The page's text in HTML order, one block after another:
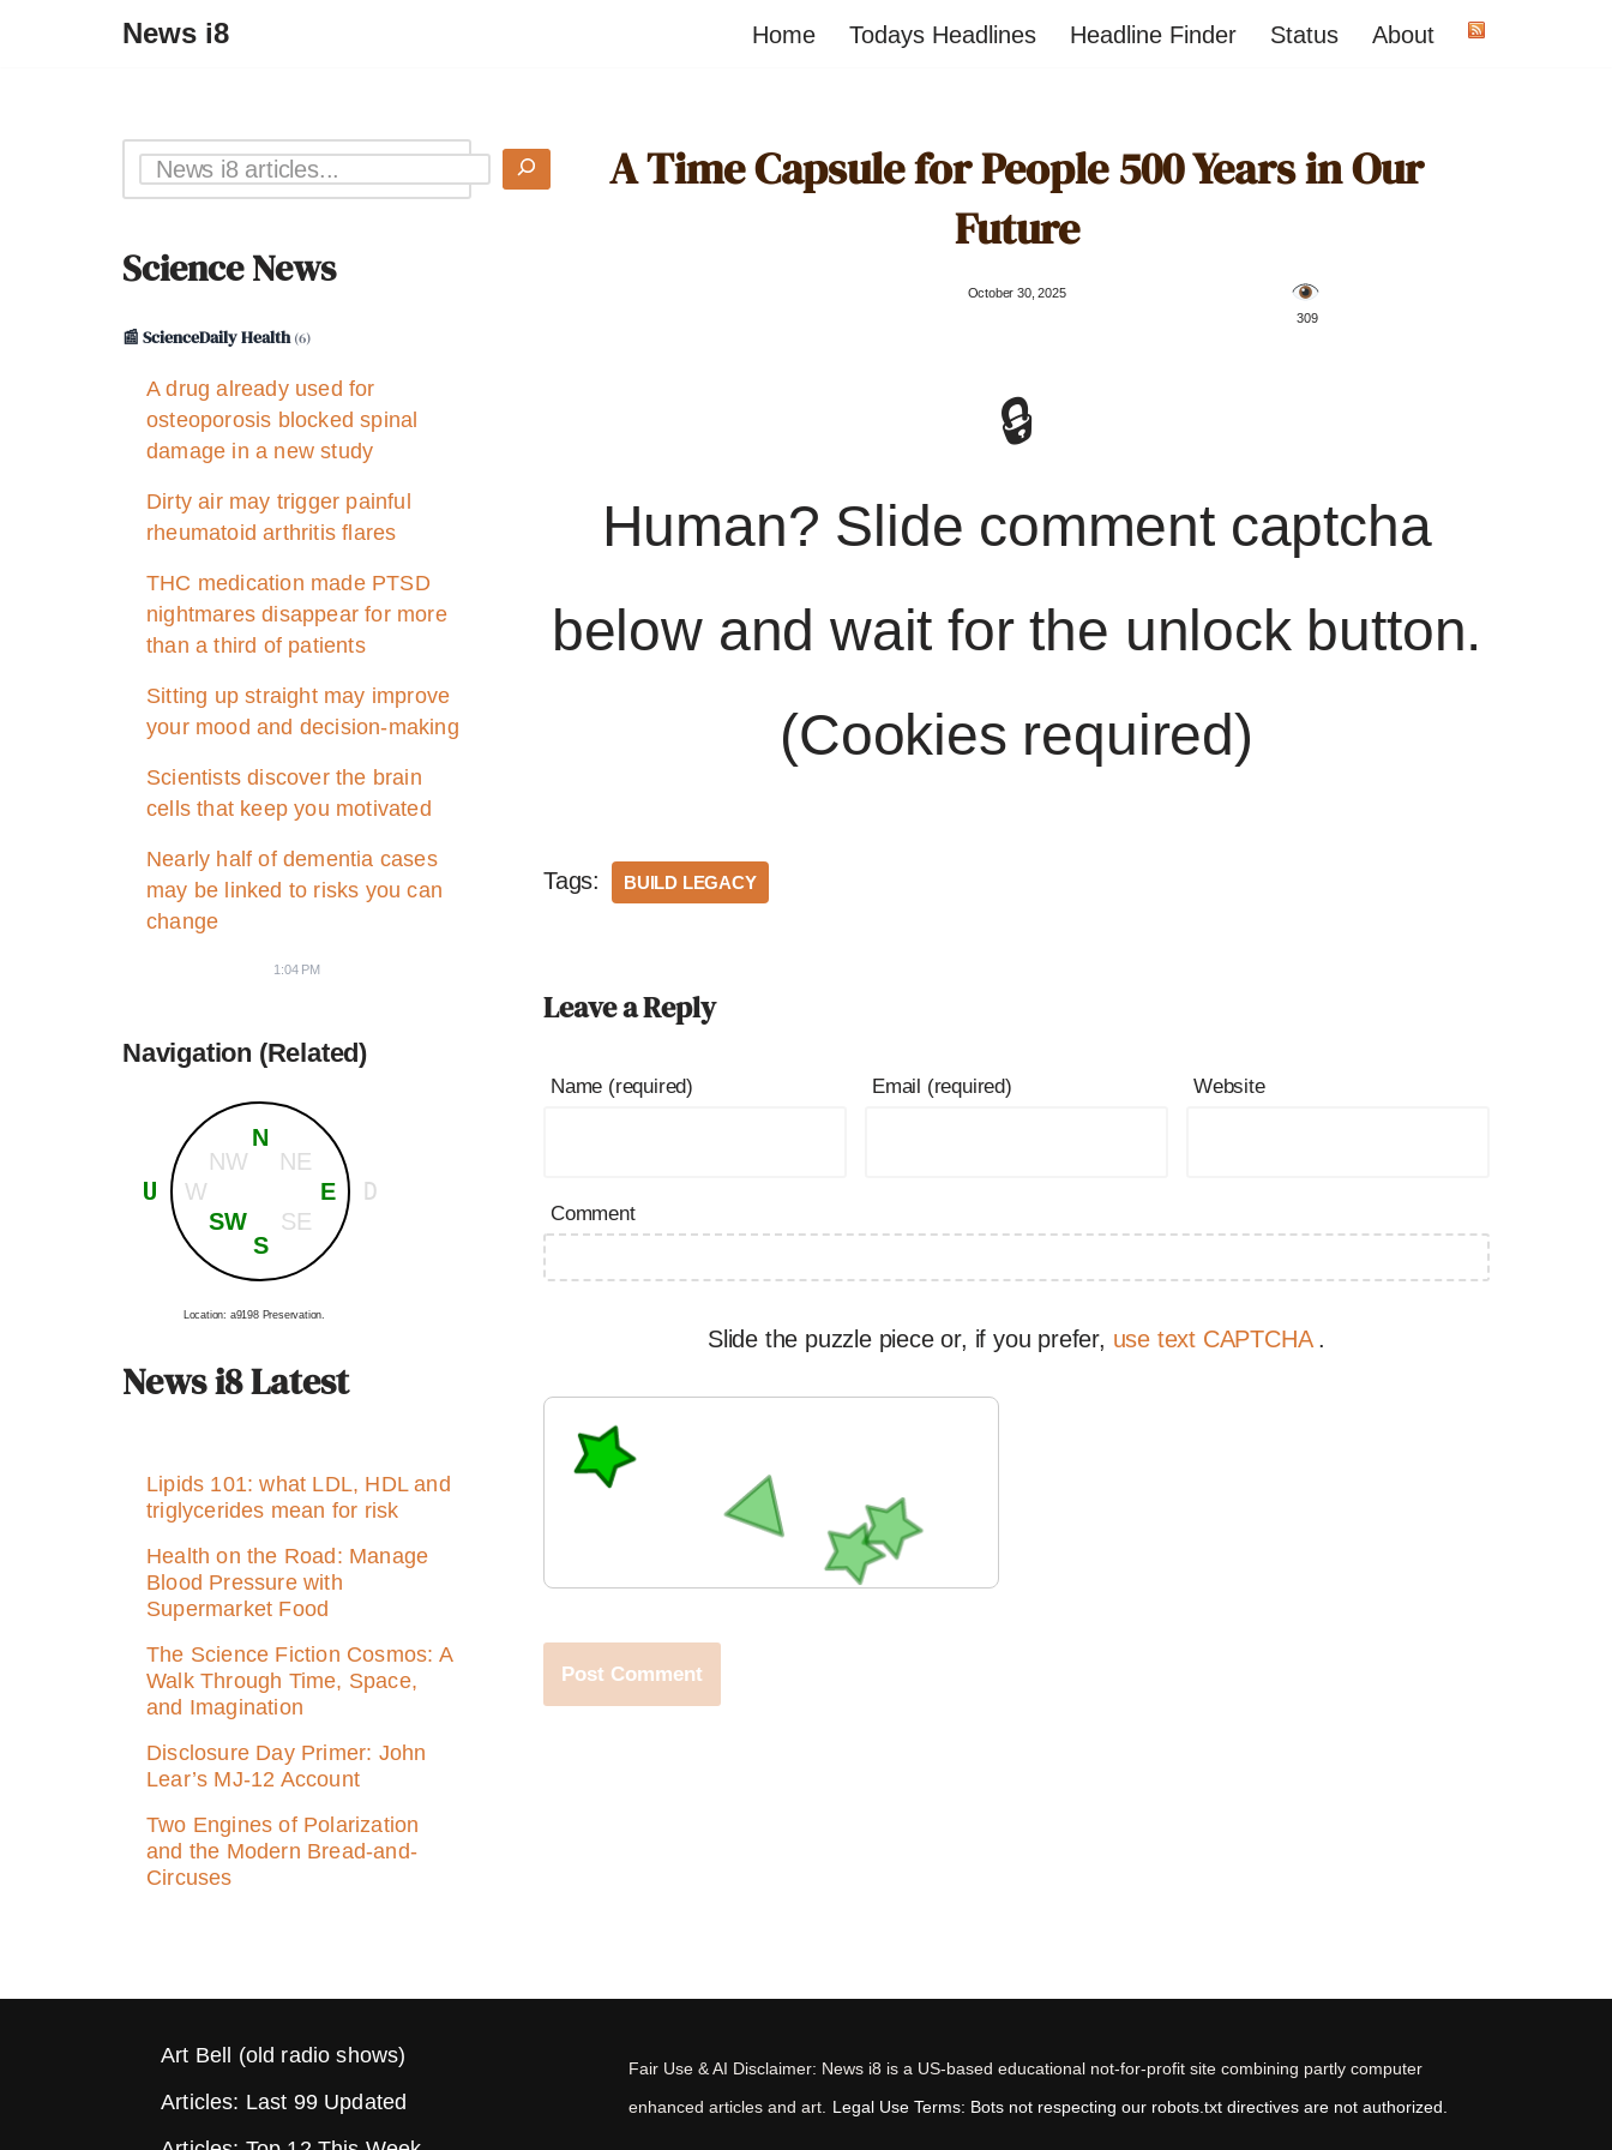
News i8 Home Todays Headlines Headline Finder Status About
Science News
📰 ScienceDaily Health(6)
A drug already used for
osteoporosis blocked spinal
damage in a new study
Dirty air may trigger painful
rheumatoid arthritis flares
THC medication made PTSD
nightmares disappear for more
than a third of patients
Sitting up straight may improve
your mood and decision-making
Scientists discover the brain
cells that keep you motivated
Nearly half of dementia cases
may be linked to risks you can
change
1:04 PM
Navigation (Related)
N
S
E
W
NE
SE
NW
SW
U D
Location: a9198 Preservation.
News i8 Latest
Lipids 101: what LDL, HDL and
triglycerides mean for risk
Health on the Road: Manage
Blood Pressure with
Supermarket Food
The Science Fiction Cosmos: A
Walk Through Time, Space,
and Imagination
Disclosure Day Primer: John
Lear’s MJ‑12 Account
Two Engines of Polarization
and the Modern Bread-and-
Circuses
A Time Capsule for People 500 Years in Our
Future
October 30, 2025
️ 309
🔒
Human? Slide comment captcha
below and wait for the unlock button.
(Cookies required)
Tags: BUILD LEGACY
Leave a Reply
Name (required) Email (required) Website
Comment
Slide the puzzle piece or, if you prefer, use text CAPTCHA .
Art Bell (old radio shows)
Articles: Last 99 Updated
Fair Use & AI Disclaimer: News i8 is a US-based educational not-for-profit site combining partly computer
enhanced articles and art. Legal Use Terms: Bots not respecting our robots.txt directives are not authorized.